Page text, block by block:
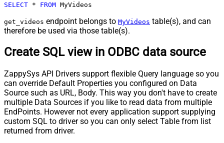
SELECT * FROM MyVideos
get_videos endpoint belongs to MyVideos table(s), and can
therefore be used via those table(s).
Create SQL view in ODBC data source
ZappySys API Drivers support flexible Query language so you
can override Default Properties you configured on Data
Source such as URL, Body. This way you don't have to create
multiple Data Sources if you like to read data from multiple
EndPoints. However not every application support supplying
custom SQL to driver so you can only select Table from list
returned from driver.